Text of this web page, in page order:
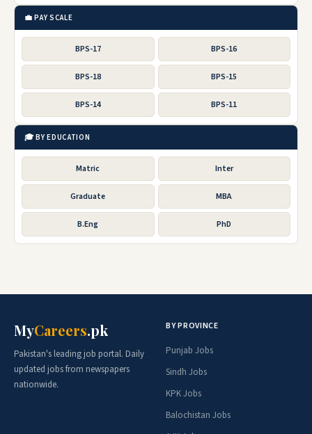
💼 PAY SCALE
BPS-17 BPS-16
BPS-18 BPS-15
BPS-14 BPS-11
🎓 BY EDUCATION
Matric Inter
Graduate MBA
B.Eng PhD
MyCareers.pk
Pakistan's leading job portal. Daily
updated jobs from newspapers
nationwide.
BY PROVINCE
Punjab Jobs
Sindh Jobs
KPK Jobs
Balochistan Jobs